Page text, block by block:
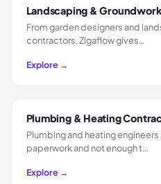
Landscaping &
From garden designers and
contractors, Zigaflow gives…
Explore →
Plumbing & Heating
Plumbing and heating
paperwork and not enough t…
Explore →